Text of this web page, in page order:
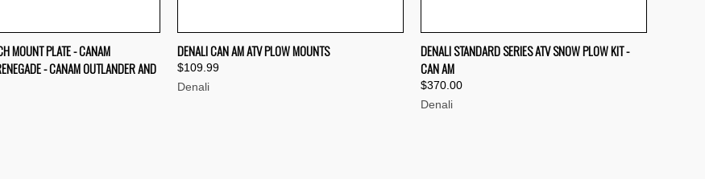
VIEW OPTIONS
MOUNT PLATE - CANAM
- CANAM OUTLANDER AND
QUICK VIEW VIEW OPTIONS
Compare
DENALI CAN AM ATV PLOW MOUNTS
$109.99
Denali
QUICK VIEW VIEW OPTIONS
Compare
DENALI STANDARD SERIES ATV SNOW PLOW KIT -
CAN AM
$370.00
Denali